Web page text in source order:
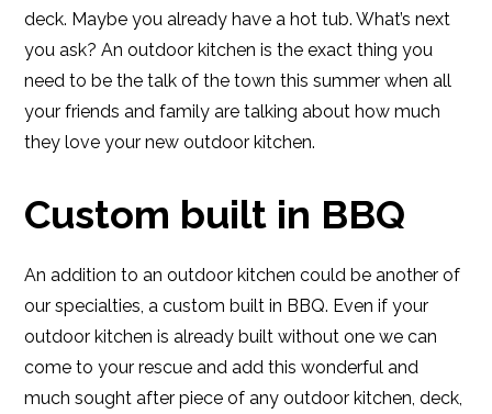
deck. Maybe you already have a hot tub. What’s next
you ask? An outdoor kitchen is the exact thing you
need to be the talk of the town this summer when all
your friends and family are talking about how much
they love your new outdoor kitchen.
Custom built in BBQ
An addition to an outdoor kitchen could be another of
our specialties, a custom built in BBQ. Even if your
outdoor kitchen is already built without one we can
come to your rescue and add this wonderful and
much sought after piece of any outdoor kitchen, deck,